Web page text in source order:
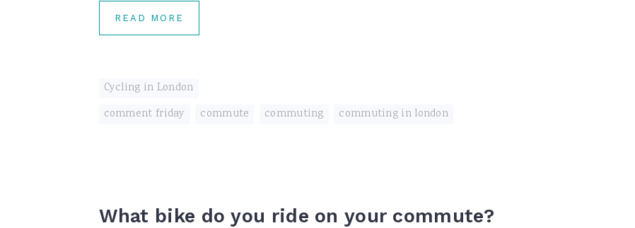
READ MORE
Cycling in London
comment friday
commute commuting commuting in london
What bike do you ride on your commute?